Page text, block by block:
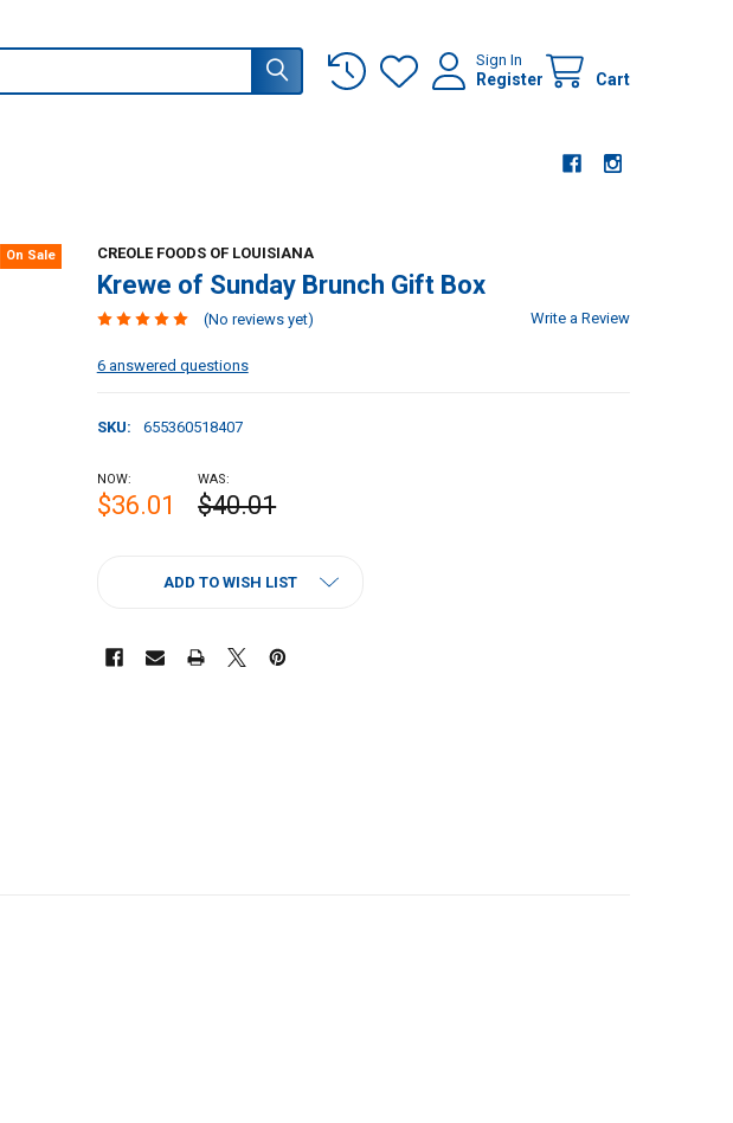
Sign In
Register Cart
CREOLE FOODS OF LOUISIANA
Krewe of Sunday Brunch Gift Box
(No reviews yet) Write a Review
6 answered questions
SKU: 655360518407
On Sale
NOW:
$36.01
WAS:
$40.01
ADD TO WISH LIST